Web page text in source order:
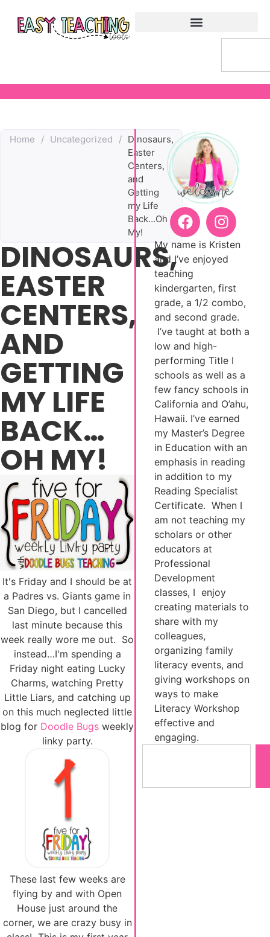
Home / Uncategorized / Dinosaurs,
Easter
Centers,
and
Getting
my Life
Back…Oh
My!
DINOSAURS,
EASTER
CENTERS,
AND
GETTING
MY LIFE
BACK…
OH MY!
It's Friday and I should be at
a Padres vs. Giants game in
San Diego, but I cancelled
last minute because this
week really wore me out. So
instead…I'm spending a
Friday night eating Lucky
Charms, watching Pretty
Little Liars, and catching up
on this much neglected little
blog for Doodle Bugs weekly
linky party.
These last few weeks are
flying by and with Open
House just around the
corner, we are crazy busy in
My name is Kristen
and I’ve enjoyed
teaching
kindergarten, first
grade, a 1/2 combo,
and second grade.
I’ve taught at both a
low and high-
performing Title I
schools as well as a
few fancy schools in
California and O’ahu,
Hawaii. I’ve earned
my Master’s Degree
in Education with an
emphasis in reading
in addition to my
Reading Specialist
Certificate. When I
am not teaching my
scholars or other
educators at
Professional
Development
classes, I enjoy
creating materials to
share with my
colleagues,
organizing family
literacy events, and
giving workshops on
ways to make
Literacy Workshop
effective and
engaging.